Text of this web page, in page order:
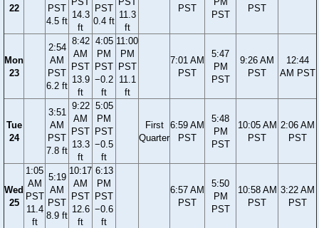
22
PST
4.5 ft
14.3
ft
PST
0.4 ft
11.3
ft
PST
PST
PST
Mon
23
2:54
AM
PST
6.2 ft
8:42
AM
PST
13.9
ft
4:05
PM
PST
−0.2
ft
11:00
PM
PST
11.1
ft
7:01 AM
PST
5:47
PM
PST
9:26 AM
PST
12:44
AM PST
Tue
24
3:51
AM
PST
7.8 ft
9:22
AM
PST
13.3
ft
5:05
PM
PST
−0.5
ft
First
Quarter
6:59 AM
PST
5:48
PM
PST
10:05 AM
PST
2:06 AM
PST
Wed
25
1:05
AM
PST
11.4
ft
5:19
AM
PST
8.9 ft
10:17
AM
PST
12.6
ft
6:13
PM
PST
−0.6
ft
6:57 AM
PST
5:50
PM
PST
10:58 AM
PST
3:22 AM
PST